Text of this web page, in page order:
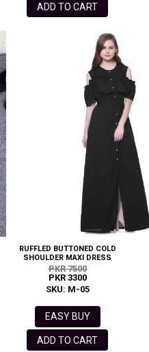
ADD TO CART
RUFFLED BUTTONED COLD
SHOULDER MAXI DRESS
PKR 7500
PKR 3300
SKU: M-05
EASY BUY
ADD TO CART